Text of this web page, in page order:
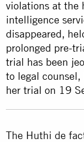
violations at the
intelligence
disappeared,
prolonged pre-
trial has been
to legal
her trial on 19
The Huthi de